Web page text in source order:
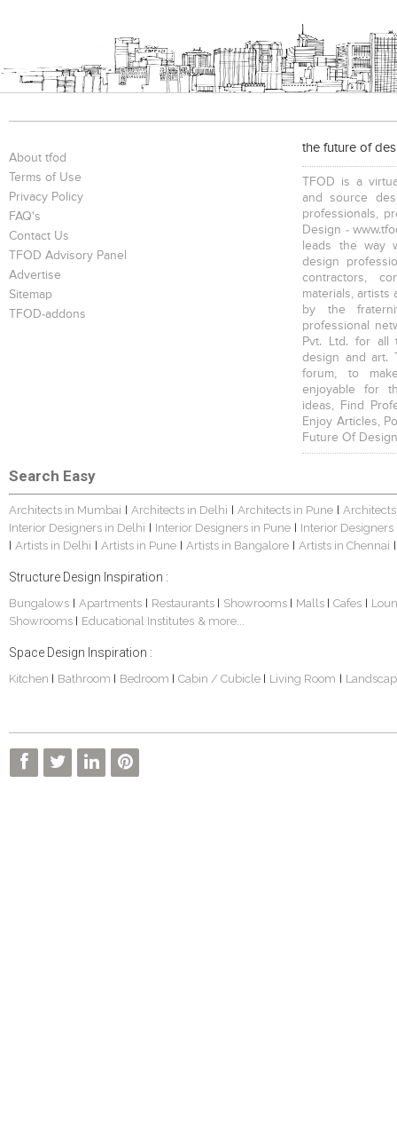
About tfod
Terms of Use
Privacy Policy
FAQ's
Contact Us
TFOD Advisory Panel
Advertise
Sitemap
TFOD-addons
the future of
TFOD is a
and source
professionals,
Design -
leads the way
design
contractors,
materials, artists
by the
professional
Pvt. Ltd. for all
design and art.
forum, to
enjoyable for
ideas, Find
Enjoy Articles,
Future Of
Search Easy
Architects in Mumbai Architects in Delhi Architects in Pune
Interior Designers in Delhi
Interior Designers in Pune Interior
Artists in Delhi Artists in Pune Artists in Bangalore Artists in Chennai
Structure Design Inspiration :
Bungalows Apartments Restaurants Showrooms Malls Cafes
Showrooms
Educational Institutes & more...
Space Design Inspiration :
Kitchen Bathroom Bedroom Cabin / Cubicle Living Room